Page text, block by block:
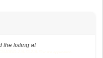
the listing at